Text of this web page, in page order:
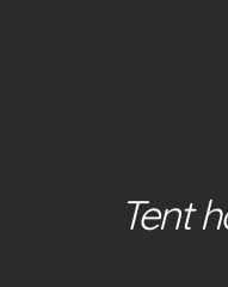
Tent